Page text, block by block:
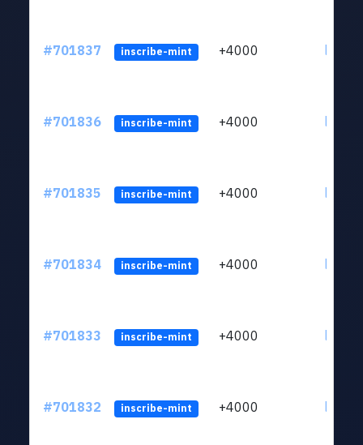
#701837 inscribe-mint +4000
#701836 inscribe-mint +4000
#701835 inscribe-mint +4000
#701834 inscribe-mint +4000
#701833 inscribe-mint +4000
#701832 inscribe-mint +4000